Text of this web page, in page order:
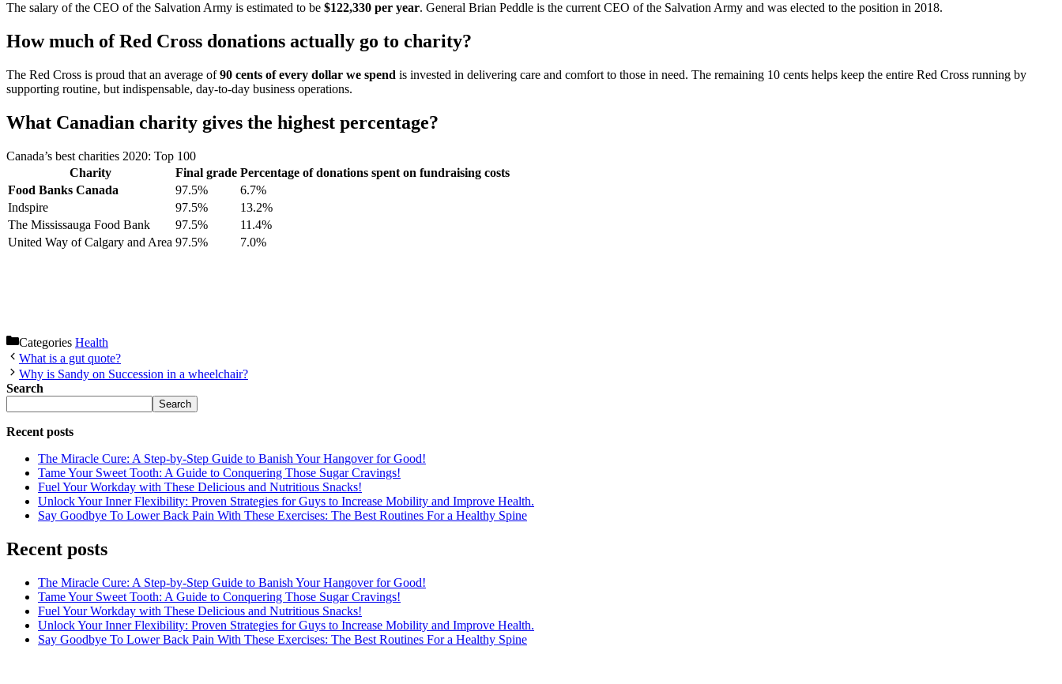
The salary of the CEO of the Salvation Army is estimated to be $122,330 per year. General Brian Peddle is the current CEO of the Salvation Army and was elected to the position in 2018.
How much of Red Cross donations actually go to charity?
The Red Cross is proud that an average of90 cents of every dollar we spend is invested in delivering care and comfort to those in need. The remaining 10 cents helps keep the entire Red Cross running by
supporting routine, but indispensable, day-to-day business operations.
What Canadian charity gives the highest percentage?
Canada’s best charities 2020: Top 100
Charity
Final grade Percentage of donations spent on fundraising costs
Food Banks Canada
97.5%
6.7%
Indspire
97.5%
13.2%
The Mississauga Food Bank
97.5%
11.4%
United Way of Calgary and Area 97.5% 7.0%
Categories Health
What is a gut quote?
Why is Sandy on Succession in a wheelchair?
Search
Search
Recent posts
The Miracle Cure: A Step-by-Step Guide to Banish Your Hangover for Good!
Tame Your Sweet Tooth: A Guide to Conquering Those Sugar Cravings!
Fuel Your Workday with These Delicious and Nutritious Snacks!
Unlock Your Inner Flexibility: Proven Strategies for Guys to Increase Mobility and Improve Health.
Say Goodbye To Lower Back Pain With These Exercises: The Best Routines For a Healthy Spine
Recent posts
The Miracle Cure: A Step-by-Step Guide to Banish Your Hangover for Good!
Tame Your Sweet Tooth: A Guide to Conquering Those Sugar Cravings!
Fuel Your Workday with These Delicious and Nutritious Snacks!
Unlock Your Inner Flexibility: Proven Strategies for Guys to Increase Mobility and Improve Health.
Say Goodbye To Lower Back Pain With These Exercises: The Best Routines For a Healthy Spine